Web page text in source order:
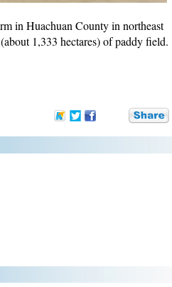
in Huachuan County in northeast
1,333 hectares) of paddy field.